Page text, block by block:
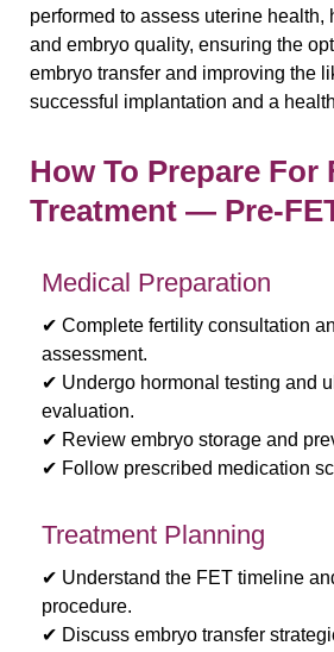
performed to assess uterine health,
and embryo quality, ensuring the
embryo transfer and improving the
successful implantation and a
How To Prepare For
Treatment — Pre-
Medical Preparation
✔ Complete fertility consultation
assessment.
✔ Undergo hormonal testing and
evaluation.
✔ Review embryo storage and
✔ Follow prescribed medication
Treatment Planning
✔ Understand the FET timeline
procedure.
✔ Discuss embryo transfer